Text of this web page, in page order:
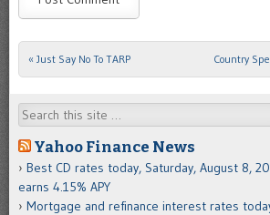
Post navigation
« Just Say No To TARP Country
Search
Yahoo Finance News
Best CD rates today, Saturday, August 8,
earns 4.15% APY
Mortgage and refinance interest rates